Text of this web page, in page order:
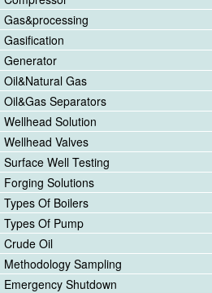
Gas&processing
Gasification
Generator
Oil&Natural Gas
Oil&Gas Separators
Wellhead Solution
Wellhead Valves
Surface Well Testing
Forging Solutions
Types Of Boilers
Types Of Pump
Crude Oil
Methodology Sampling
Emergency Shutdown